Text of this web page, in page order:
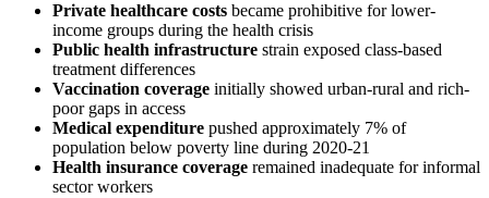
Private healthcare costs became prohibitive for lower-
income groups during the health crisis
Public health infrastructure strain exposed class-based
treatment differences
Vaccination coverage initially showed urban-rural and rich-
poor gaps in access
Medical expenditure pushed approximately 7% of
population below poverty line during 2020-21
Health insurance coverage remained inadequate for informal
sector workers